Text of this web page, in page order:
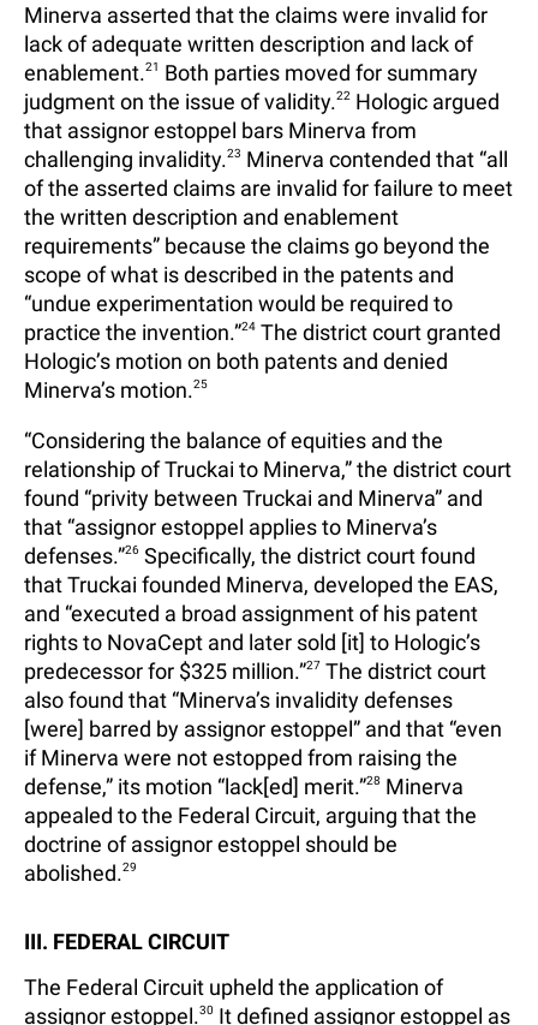
Minerva asserted that the claims were invalid for
lack of adequate written description and lack of
enablement.21
Both parties moved for summary
judgment on the issue of validity.22 Hologic argued
that assignor estoppel bars Minerva from
challenging invalidity.23 Minerva contended that “all
of the asserted claims are invalid for failure to meet
the written description and enablement
requirements” because the claims go beyond the
scope of what is described in the patents and
“undue experimentation would be required to
practice the invention.”24 The district court granted
Hologic’s motion on both patents and denied
Minerva’s motion.25
“Considering the balance of equities and the
relationship of Truckai to Minerva,” the district court
found “privity between Truckai and Minerva” and
that “assignor estoppel applies to Minerva’s
defenses.”26 Specifically, the district court found
that Truckai founded Minerva, developed the EAS,
and “executed a broad assignment of his patent
rights to NovaCept and later sold [it] to Hologic’s
predecessor for $325 million.”27 The district court
also found that “Minerva’s invalidity defenses
[were] barred by assignor estoppel” and that “even
if Minerva were not estopped from raising the
defense,” its motion “lack[ed] merit.”28 Minerva
appealed to the Federal Circuit, arguing that the
doctrine of assignor estoppel should be
abolished.29
III. FEDERAL CIRCUIT
The Federal Circuit upheld the application of
assignor estoppel.30 It defined assignor estoppel as